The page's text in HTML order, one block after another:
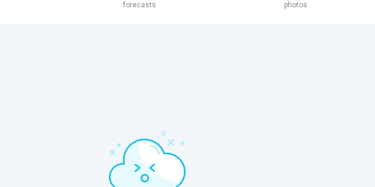
forecasts photos